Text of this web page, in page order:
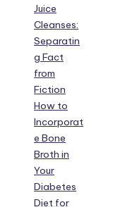
Juice
Cleanses:
Separatin
g Fact
from
Fiction
How to
Incorporat
e Bone
Broth in
Your
Diabetes
Diet for